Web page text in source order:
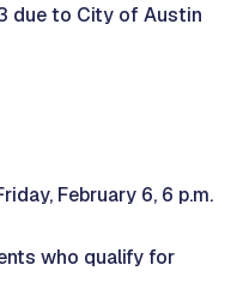
due to City of Austin
February 6, 6 p.m.
who qualify for